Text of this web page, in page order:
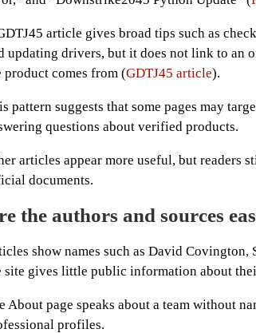
article gives broad tips such as
updating drivers, but it does not link to an
product comes from (GDTJ45 article).
pattern suggests that some pages may
questions about verified products.
articles appear more useful, but readers
documents.
the authors and sources
show names such as David
site gives little public information about
About page speaks about a team without
profiles.